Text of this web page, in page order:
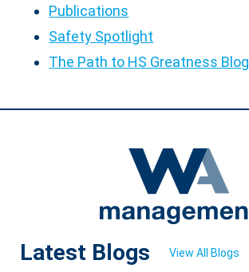
Publications
Safety Spotlight
The Path to HS Greatness Blog
Latest Blogs View All Blogs